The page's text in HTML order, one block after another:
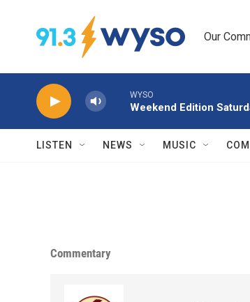
Our
WYSO
Weekend Edition
LISTEN NEWS MUSIC
Commentary